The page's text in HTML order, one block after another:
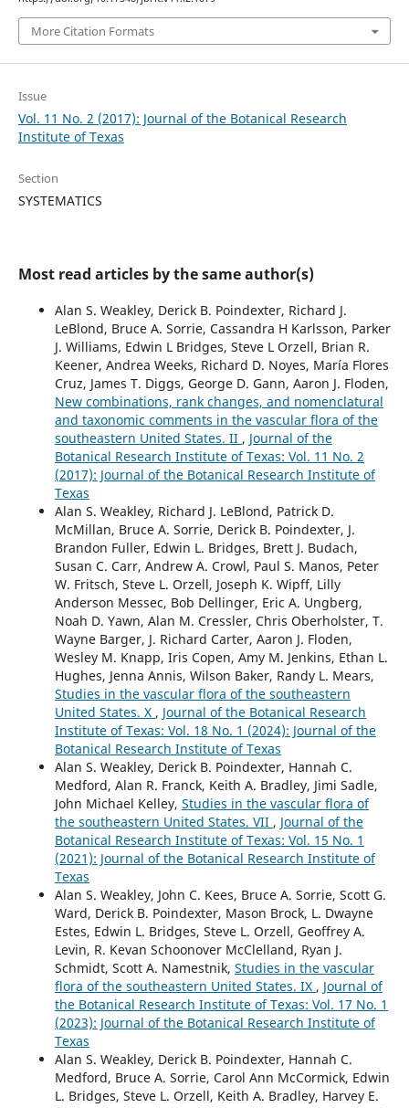
More Citation Formats
Issue
Vol. 11 No. 2 (2017): Journal of the Botanical Research
Institute of Texas
Section
SYSTEMATICS
Most read articles by the same author(s)
Alan S. Weakley, Derick B. Poindexter, Richard J.
LeBlond, Bruce A. Sorrie, Cassandra H Karlsson, Parker
J. Williams, Edwin L Bridges, Steve L Orzell, Brian R.
Keener, Andrea Weeks, Richard D. Noyes, María Flores
Cruz, James T. Diggs, George D. Gann, Aaron J. Floden,
New combinations, rank changes, and nomenclatural
and taxonomic comments in the vascular flora of the
southeastern United States. II , Journal of the
Botanical Research Institute of Texas: Vol. 11 No. 2
(2017): Journal of the Botanical Research Institute of
Texas
Alan S. Weakley, Richard J. LeBlond, Patrick D.
McMillan, Bruce A. Sorrie, Derick B. Poindexter, J.
Brandon Fuller, Edwin L. Bridges, Brett J. Budach,
Susan C. Carr, Andrew A. Crowl, Paul S. Manos, Peter
W. Fritsch, Steve L. Orzell, Joseph K. Wipff, Lilly
Anderson Messec, Bob Dellinger, Eric A. Ungberg,
Noah D. Yawn, Alan M. Cressler, Chris Oberholster, T.
Wayne Barger, J. Richard Carter, Aaron J. Floden,
Wesley M. Knapp, Iris Copen, Amy M. Jenkins, Ethan L.
Hughes, Jenna Annis, Wilson Baker, Randy L. Mears,
Studies in the vascular flora of the southeastern
United States. X , Journal of the Botanical Research
Institute of Texas: Vol. 18 No. 1 (2024): Journal of the
Botanical Research Institute of Texas
Alan S. Weakley, Derick B. Poindexter, Hannah C.
Medford, Alan R. Franck, Keith A. Bradley, Jimi Sadle,
John Michael Kelley, Studies in the vascular flora of
the southeastern United States. VII , Journal of the
Botanical Research Institute of Texas: Vol. 15 No. 1
(2021): Journal of the Botanical Research Institute of
Texas
Alan S. Weakley, John C. Kees, Bruce A. Sorrie, Scott G.
Ward, Derick B. Poindexter, Mason Brock, L. Dwayne
Estes, Edwin L. Bridges, Steve L. Orzell, Geoffrey A.
Levin, R. Kevan Schoonover McClelland, Ryan J.
Schmidt, Scott A. Namestnik, Studies in the vascular
flora of the southeastern United States. IX , Journal of
the Botanical Research Institute of Texas: Vol. 17 No. 1
(2023): Journal of the Botanical Research Institute of
Texas
Alan S. Weakley, Derick B. Poindexter, Hannah C.
Medford, Bruce A. Sorrie, Carol Ann McCormick, Edwin
L. Bridges, Steve L. Orzell, Keith A. Bradley, Harvey E.